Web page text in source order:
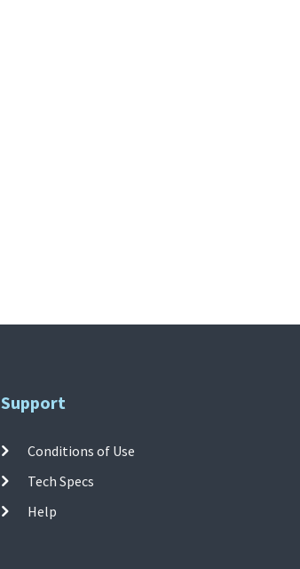
Support
Conditions of Use
Tech Specs
Help